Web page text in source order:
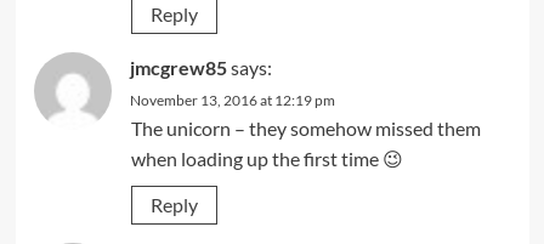
Reply
jmcgrew85says:
November 13, 2016 at 12:19 pm
The unicorn – they somehow missed them
when loading up the first time 😉
Reply